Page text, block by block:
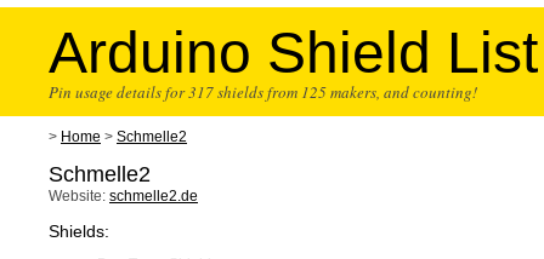
Arduino Shield List
Pin usage details for 317 shields from 125 makers, and counting!
> Home > Schmelle2
Schmelle2
Website: schmelle2.de
Shields: